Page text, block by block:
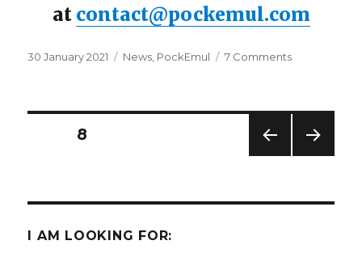
at contact@pockemul.com
Posted
30 January 2021 Categories
News, PockEmul 7 Commentson
Posts
E
8
I AM LOOKING FOR: